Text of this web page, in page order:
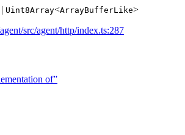
| Uint8Array<ArrayBufferLike>
src/agent/http/index.ts:287
of”